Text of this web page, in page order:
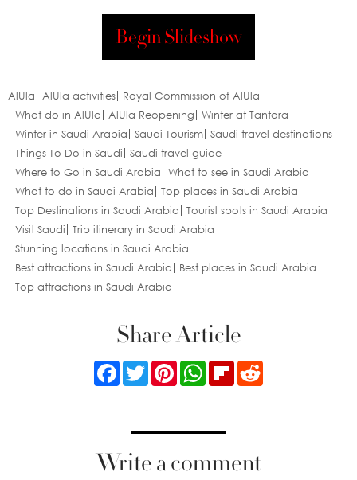
Begin Slideshow
AlUla AlUla activities
Royal Commission of AlUla
What do in AlUla
AlUla Reopening
Winter at Tantora
Winter in Saudi Arabia
Saudi Tourism Saudi travel destinations
Things To Do in Saudi
Saudi travel guide
Where to Go in Saudi Arabia
What to see in Saudi Arabia
What to do in Saudi Arabia
Top places in Saudi Arabia
Top Destinations in Saudi Arabia
Tourist spots in Saudi Arabia
Visit Saudi
Trip itinerary in Saudi Arabia
Stunning locations in Saudi Arabia
Best attractions in Saudi Arabia
Best places in Saudi Arabia
Top attractions in Saudi Arabia
Share Article
FacebookTwitterPinterestWhatsApp
Flipboard
Write a comment